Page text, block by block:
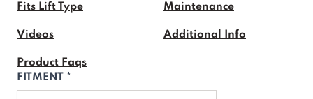
Fits Lift Type Maintenance
Videos Additional Info
Product Faqs
FITMENT *